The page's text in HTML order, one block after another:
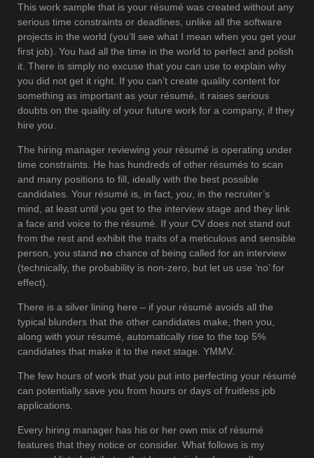
This work sample that is your résumé was created without any
serious time constraints or deadlines, unlike all the software
projects in the world (you’ll see what I mean when you get your
first job). You had all the time in the world to perfect and polish
it. There is simply no excuse that you can use to explain why
you did not get it right. If you can’t create quality content for
something as important as your résumé, it raises serious
doubts on the quality of your future work for a company, if they
hire you.
The hiring manager reviewing your résumé is operating under
time constraints. He has hundreds of other résumés to scan
and many positions to fill, ideally with the best possible
candidates. Your résumé is, in fact, you , in the recruiter’s
mind, at least until you get to the interview stage and they link
a face and voice to the résumé. If your CV does not stand out
from the rest and exhibit the traits of a meticulous and sensible
person, you stand no chance of being called for an interview
(technically, the probability is non-zero, but let us use ‘no’ for
effect).
There is a silver lining here – if your résumé avoids all the
typical blunders that the other candidates make, then you,
along with your résumé, automatically rise to the top 5%
candidates that make it to the next stage. YMMV.
The few hours of work that you put into perfecting your résumé
can potentially save you from hours or days of fruitless job
applications.
Every hiring manager has his or her own mix of résumé
features that they notice or consider. What follows is my